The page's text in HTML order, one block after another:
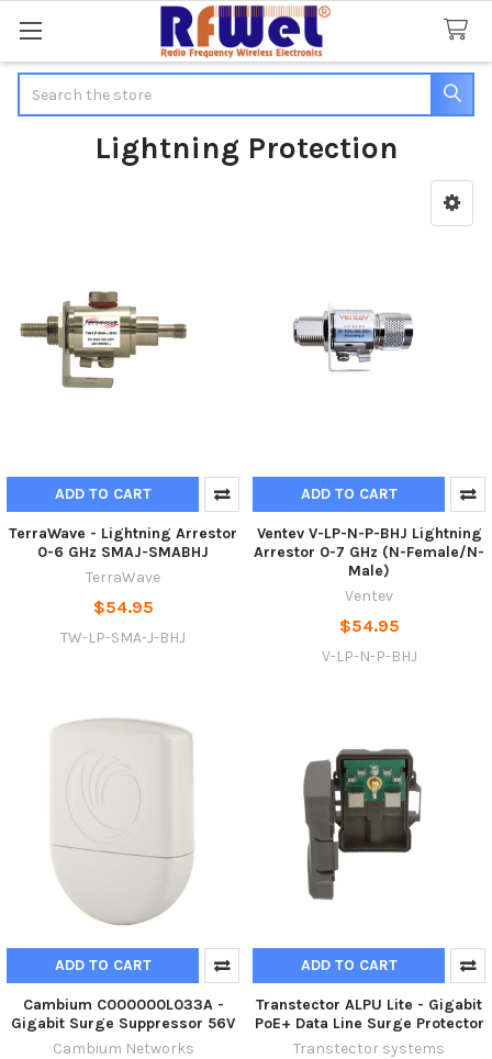
Lightning Protection
ADD TO CART
TerraWave - Lightning Arrestor
0-6 GHz SMAJ-SMABHJ
TerraWave
$54.95
TW-LP-SMA-J-BHJ
ADD TO CART
Ventev V-LP-N-P-BHJ Lightning
Arrestor 0-7 GHz (N-Female/N-
Male)
Ventev
$54.95
V-LP-N-P-BHJ
ADD TO CART
Cambium C000000L033A -
Gigabit Surge Suppressor 56V
Cambium Networks
ADD TO CART
Transtector ALPU Lite - Gigabit
PoE+ Data Line Surge Protector
Transtector systems